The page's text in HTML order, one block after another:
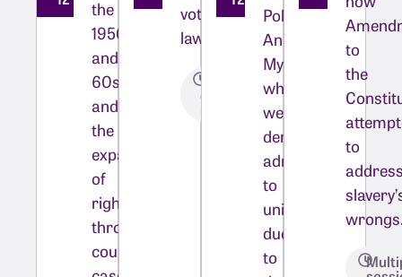
the
1950s
and
60s,
and
the
expansion
of
rights
through
court
voting
laws?
One
class
Pollie
Ann
Myers,
who
were
denied
admission
to
university
due
to
to
the
to